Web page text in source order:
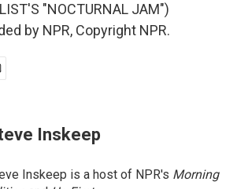
"NOCTURNAL JAM")
by NPR, Copyright NPR.
Inskeep
Inskeep is a host of NPR's Morning